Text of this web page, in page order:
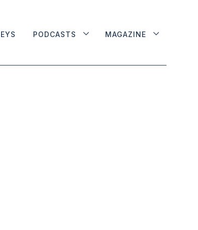
PODCASTS MAGAZINE